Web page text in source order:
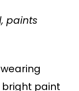
paints
bright paint